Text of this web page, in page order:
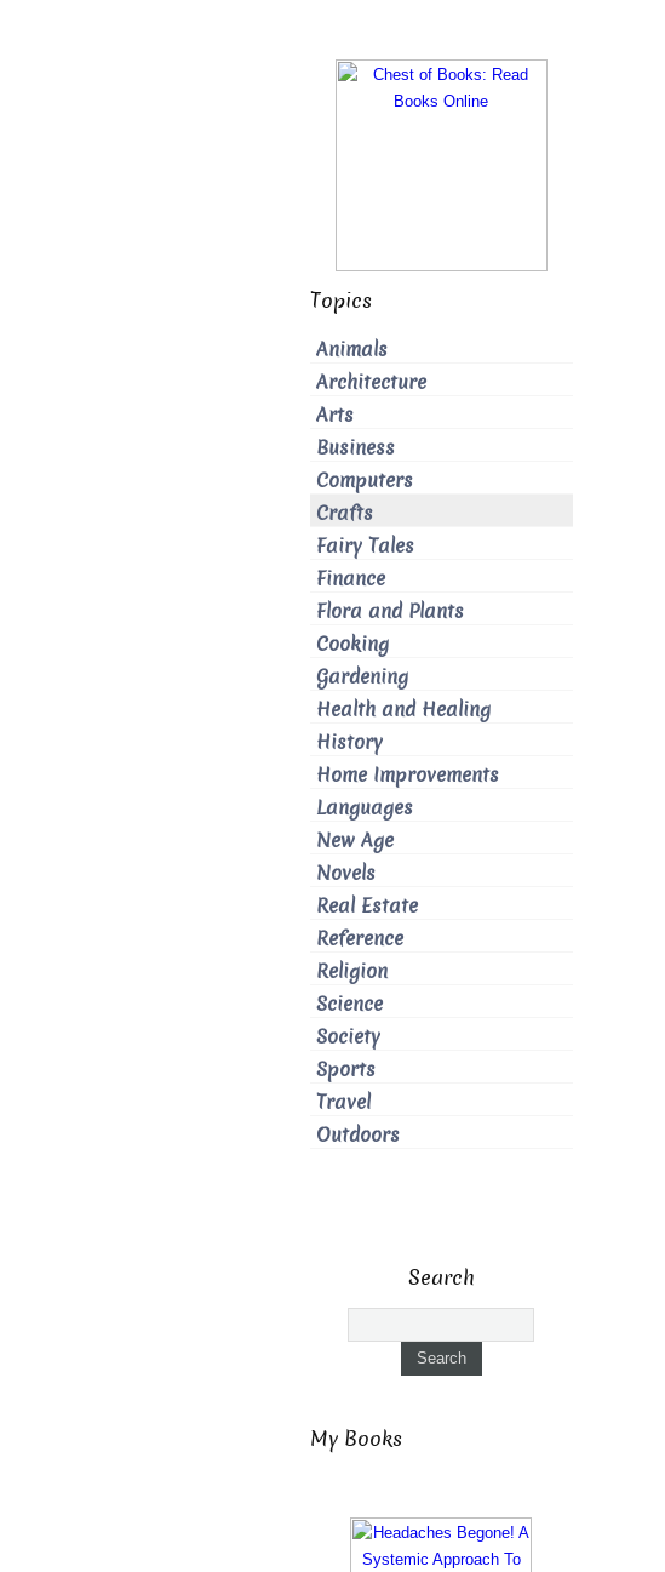
Topics
Animals
Architecture
Arts
Business
Computers
Crafts
Fairy Tales
Finance
Flora and Plants
Cooking
Gardening
Health and Healing
History
Home Improvements
Languages
New Age
Novels
Real Estate
Reference
Religion
Science
Society
Sports
Travel
Outdoors
Search
My Books